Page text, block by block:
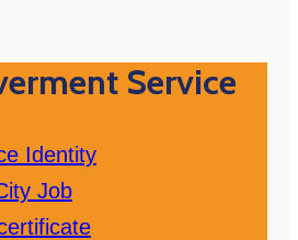
Service
Identity
Job